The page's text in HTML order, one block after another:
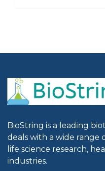
BioString is a leading
deals with a wide
life science research,
industries.